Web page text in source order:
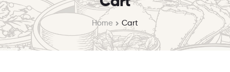
Home Cart